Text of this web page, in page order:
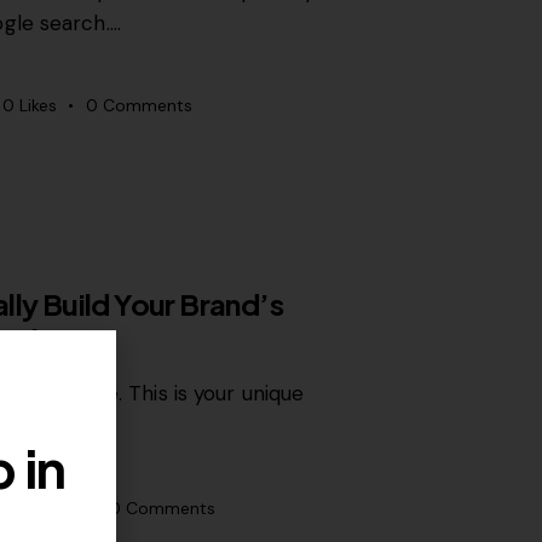
search.…
0 Likes 0 Comments
Build Your Brand’s
expertise. This is your unique
0 Comments
in